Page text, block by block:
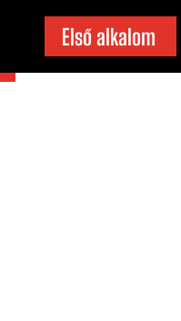
Első alkalom